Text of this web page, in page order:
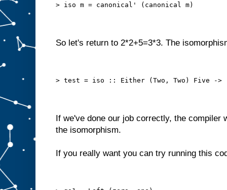
> iso m = canonical' (canonical m)
So let's return to 2*2+5=3*3. The
> test = iso :: Either (Two, Two) Five ->
If we've done our job correctly, the compiler
the isomorphism.
If you really want you can try running this